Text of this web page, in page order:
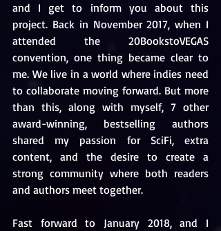
and I get to inform you about this
project. Back in November 2017, when I
attended the 20BookstoVEGAS
convention, one thing became clear to
me. We live in a world where indies need
to collaborate moving forward. But more
than this, along with myself, 7 other
award-winning, bestselling authors
shared my passion for SciFi, extra
content, and the desire to create a
strong community where both readers
and authors meet together.
Fast forward to January 2018, and I